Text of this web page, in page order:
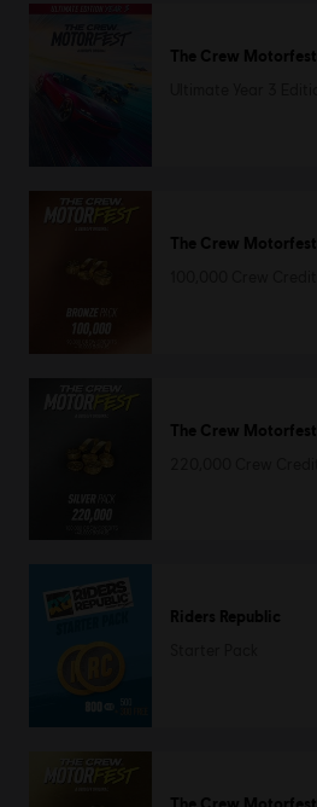
The Crew Motorfest
The Crew Motorfest
The Crew Motorfest
Riders Republic